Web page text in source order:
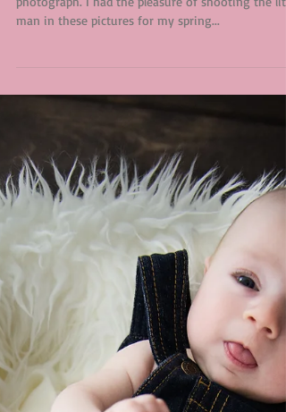
Silva Family
man in these pictures for my spring...